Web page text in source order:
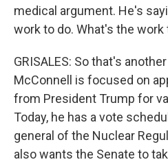
medical argument. He's
work to do. What's the
GRISALES: So that's
McConnell is focused on
from President Trump for
Today, he has a vote
general of the Nuclear
also wants the Senate to